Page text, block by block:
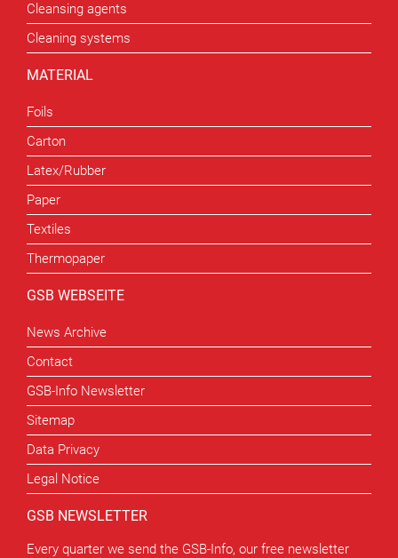
Cleansing agents
Cleaning systems
MATERIAL
Foils
Carton
Latex/Rubber
Paper
Textiles
Thermopaper
GSB WEBSEITE
News Archive
Contact
GSB-Info Newsletter
Sitemap
Data Privacy
Legal Notice
GSB NEWSLETTER
Every quarter we send the GSB-Info, our free newsletter